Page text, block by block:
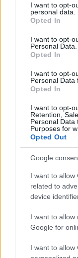
not limited to your
grant or deny
use your data for
consent section.
I want to opt-
personal data.
Opted In
I want to opt-
Personal Data.
Opted In
I want to opt-
Personal Data
Opted In
I want to opt-
Retention,
Personal Data
Purposes for
Opted Out
Google
I want to allow
related to
device
I want to allow
Google for
I want to allow
Skiskyting
Vil ikke
skandalene i
KJELL-ERIK
De franske damene
Det var lettere enn å
skandaler under